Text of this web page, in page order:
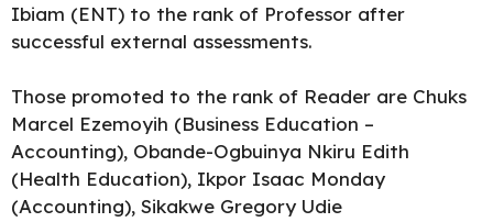
Ibiam (ENT) to the rank of Professor after
successful external assessments.
Those promoted to the rank of Reader are Chuks
Marcel Ezemoyih (Business Education –
Accounting), Obande-Ogbuinya Nkiru Edith
(Health Education), Ikpor Isaac Monday
(Accounting), Sikakwe Gregory Udie